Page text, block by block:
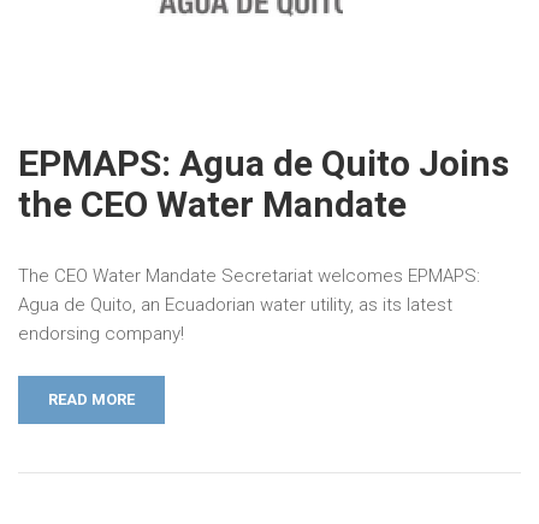
EPMAPS: Agua de Quito Joins
the CEO Water Mandate
The CEO Water Mandate Secretariat welcomes EPMAPS:
Agua de Quito, an Ecuadorian water utility, as its latest
endorsing company!
READ MORE